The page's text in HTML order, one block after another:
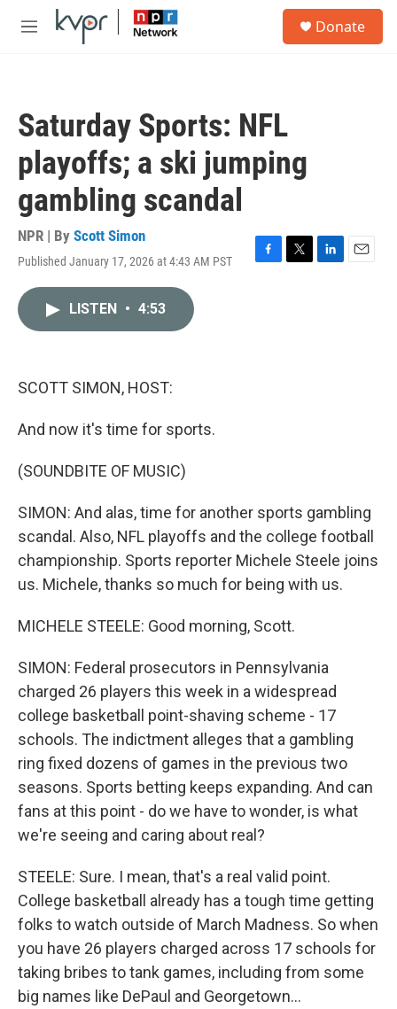
Skip to main content
M
Donate
Saturday Sports: NFL
playoffs; a ski jumping
gambling scandal
NPR | By Scott Simon
Published January 17, 2026 at 4:43 AM PST
F
T
L
E
LISTEN • 4:53
SCOTT SIMON, HOST:
And now it's time for sports.
(SOUNDBITE OF MUSIC)
SIMON: And alas, time for another sports gambling
scandal. Also, NFL playoffs and the college football
championship. Sports reporter Michele Steele joins
us. Michele, thanks so much for being with us.
MICHELE STEELE: Good morning, Scott.
SIMON: Federal prosecutors in Pennsylvania
charged 26 players this week in a widespread
college basketball point-shaving scheme - 17
schools. The indictment alleges that a gambling
ring fixed dozens of games in the previous two
seasons. Sports betting keeps expanding. And can
fans at this point - do we have to wonder, is what
we're seeing and caring about real?
STEELE: Sure. I mean, that's a real valid point.
College basketball already has a tough time getting
folks to watch outside of March Madness. So when
you have 26 players charged across 17 schools for
taking bribes to tank games, including from some
big names like DePaul and Georgetown...